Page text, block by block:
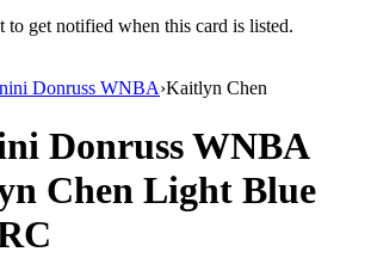
to get notified when this card is listed.
Donruss WNBA›Kaitlyn Chen
Donruss WNBA
Chen Light Blue